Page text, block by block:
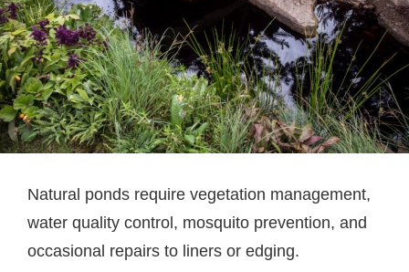
Natural ponds require vegetation management,
water quality control, mosquito prevention, and
occasional repairs to liners or edging.